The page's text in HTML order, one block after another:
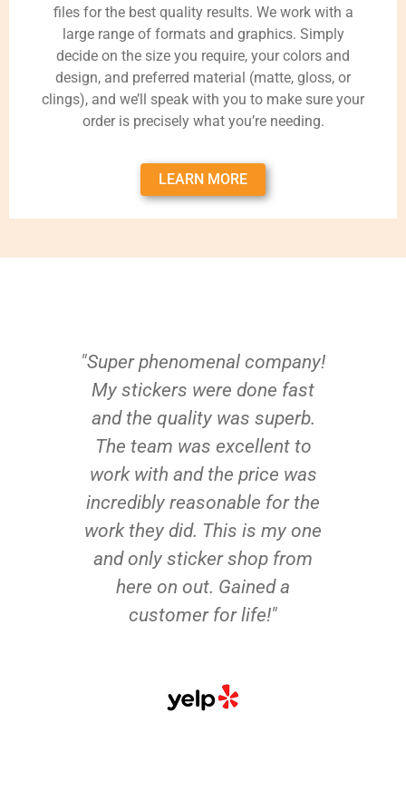
files for the best quality results. We work with a
large range of formats and graphics. Simply
decide on the size you require, your colors and
design, and preferred material (matte, gloss, or
clings), and we’ll speak with you to make sure your
order is precisely what you’re needing.
LEARN MORE
"Super phenomenal company!
My stickers were done fast
and the quality was superb.
The team was excellent to
work with and the price was
incredibly reasonable for the
work they did. This is my one
and only sticker shop from
here on out. Gained a
customer for life!"